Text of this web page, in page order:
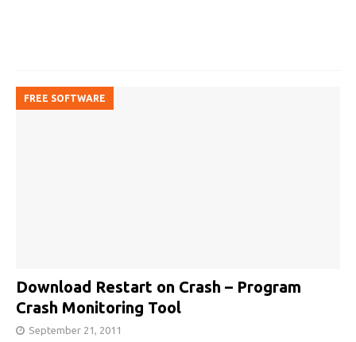
FREE SOFTWARE
Download Restart on Crash – Program
Crash Monitoring Tool
September 21, 2011